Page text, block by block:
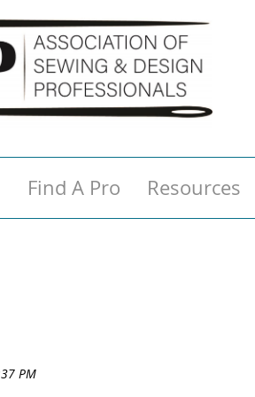
Find A Pro Resources